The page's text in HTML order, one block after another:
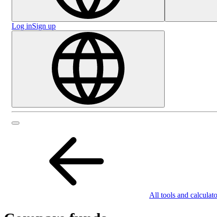
Log inSign up
All tools and